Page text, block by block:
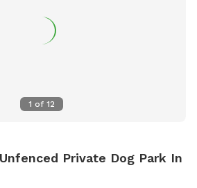
1 of 12
Private Dog Park In